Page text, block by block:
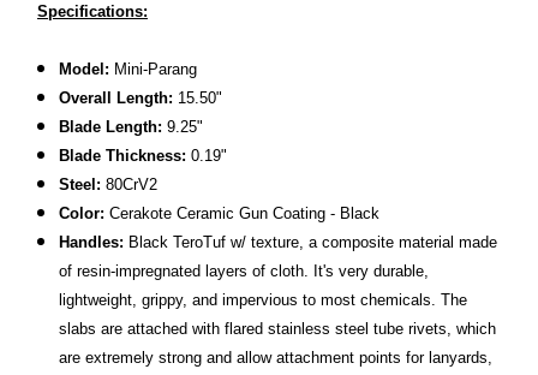
Specifications:
Model: Mini-Parang
Overall Length: 15.50"
Blade Length: 9.25"
Blade Thickness: 0.19"
Steel: 80CrV2
Color: Cerakote Ceramic Gun Coating - Black
Handles: Black TeroTuf w/ texture, a composite material made
of resin-impregnated layers of cloth. It's very durable,
lightweight, grippy, and impervious to most chemicals. The
slabs are attached with flared stainless steel tube rivets, which
are extremely strong and allow attachment points for lanyards,